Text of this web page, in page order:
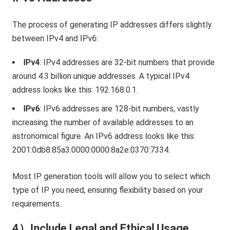
The process of generating IP addresses differs slightly
between IPv4 and IPv6:
IPv4: IPv4 addresses are 32-bit numbers that provide
around 4.3 billion unique addresses. A typical IPv4
address looks like this: 192.168.0.1.
IPv6: IPv6 addresses are 128-bit numbers, vastly
increasing the number of available addresses to an
astronomical figure. An IPv6 address looks like this:
2001:0db8:85a3:0000:0000:8a2e:0370:7334.
Most IP generation tools will allow you to select which
type of IP you need, ensuring flexibility based on your
requirements.